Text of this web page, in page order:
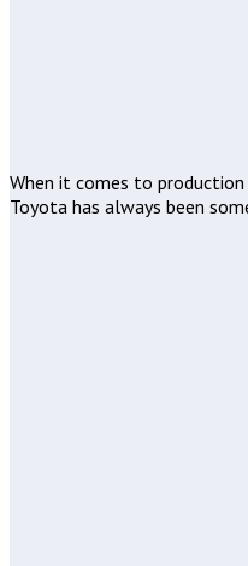
When it comes to
Toyota has always been